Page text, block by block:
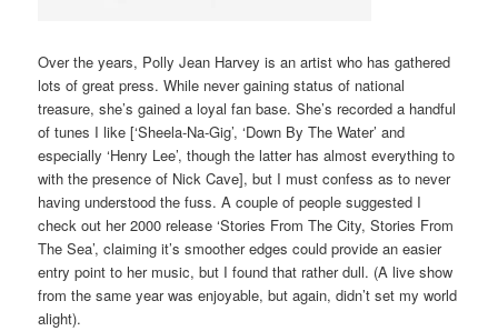
Over the years, Polly Jean Harvey is an artist who has gathered
lots of great press. While never gaining status of national
treasure, she’s gained a loyal fan base. She’s recorded a handful
of tunes I like [‘Sheela-Na-Gig’, ‘Down By The Water’ and
especially ‘Henry Lee’, though the latter has almost everything to
with the presence of Nick Cave], but I must confess as to never
having understood the fuss. A couple of people suggested I
check out her 2000 release ‘Stories From The City, Stories From
The Sea’, claiming it’s smoother edges could provide an easier
entry point to her music, but I found that rather dull. (A live show
from the same year was enjoyable, but again, didn’t set my world
alight).